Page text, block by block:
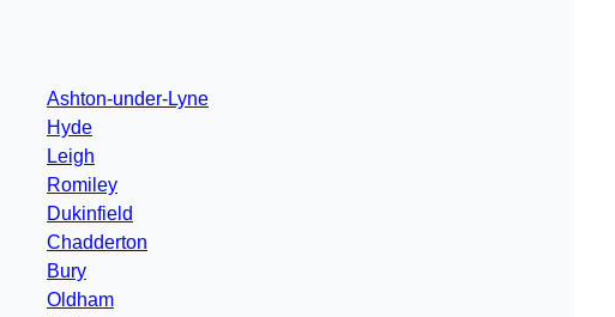
Ashton-under-Lyne
Hyde
Leigh
Romiley
Dukinfield
Chadderton
Bury
Oldham